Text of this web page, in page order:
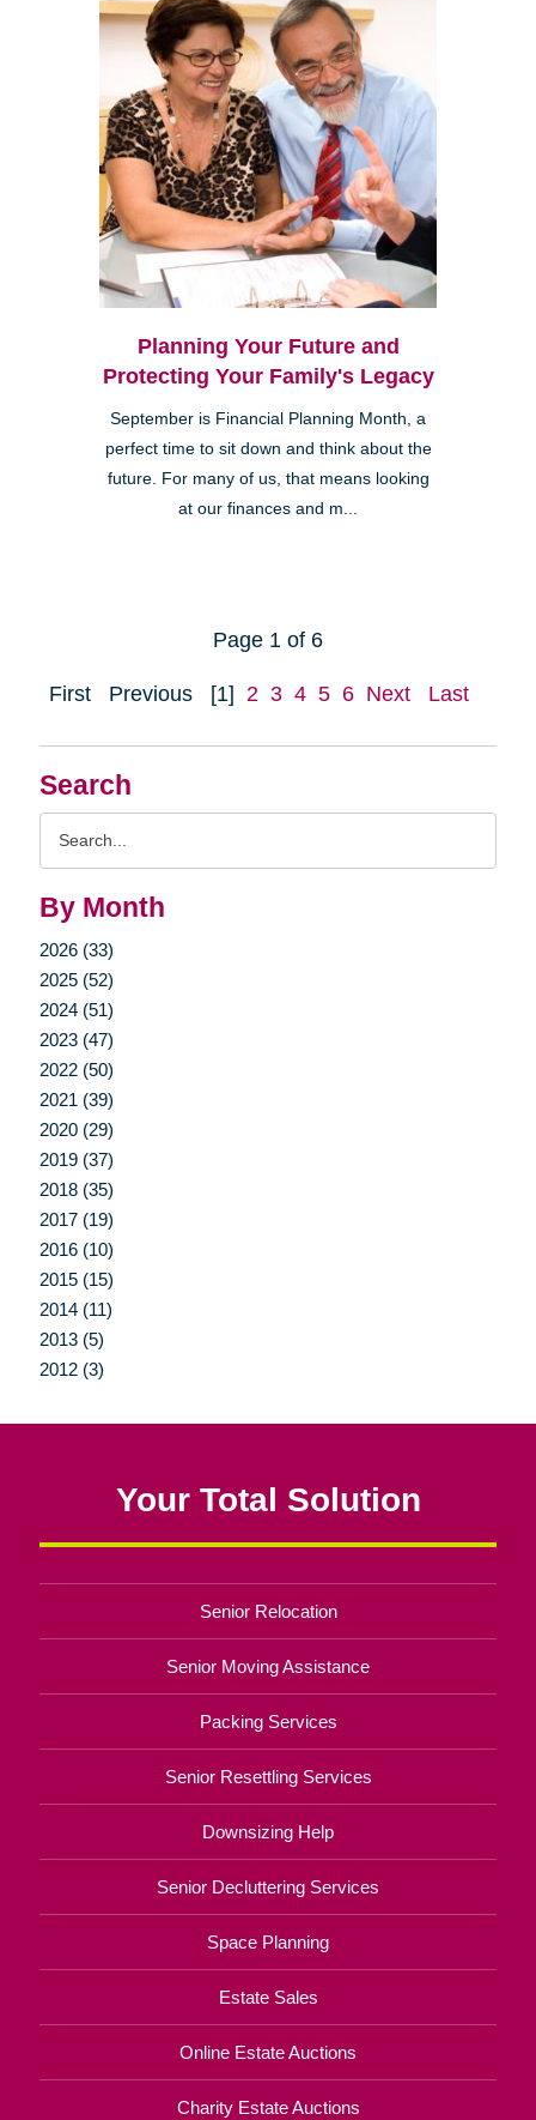
Search
By Month
2026 (33)
2025 (52)
2024 (51)
2023 (47)
2022 (50)
2021 (39)
2020 (29)
2019 (37)
2018 (35)
2017 (19)
2016 (10)
2015 (15)
2014 (11)
2013 (5)
2012 (3)
Planning Your Future and
Protecting Your Family's Legacy
September is Financial Planning Month, a
perfect time to sit down and think about the
future. For many of us, that means looking
at our finances and m...
Page 1 of 6
First Previous [1] 2 3 4 5 6 Next Last
Your Total Solution
Senior Relocation
Senior Moving Assistance
Packing Services
Senior Resettling Services
Downsizing Help
Senior Decluttering Services
Space Planning
Estate Sales
Online Estate Auctions
Charity Estate Auctions